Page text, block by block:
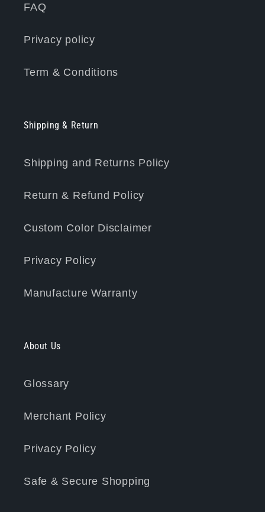
FAQ
Privacy policy
Term & Conditions
Shipping & Return
Shipping and Returns Policy
Return & Refund Policy
Custom Color Disclaimer
Privacy Policy
Manufacture Warranty
About Us
Glossary
Merchant Policy
Privacy Policy
Safe & Secure Shopping